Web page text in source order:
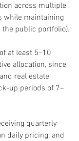
across multiple
while maintaining
public portfolio).
at least 5–10
allocation, since
real estate
up periods of 7–
quarterly
daily pricing, and